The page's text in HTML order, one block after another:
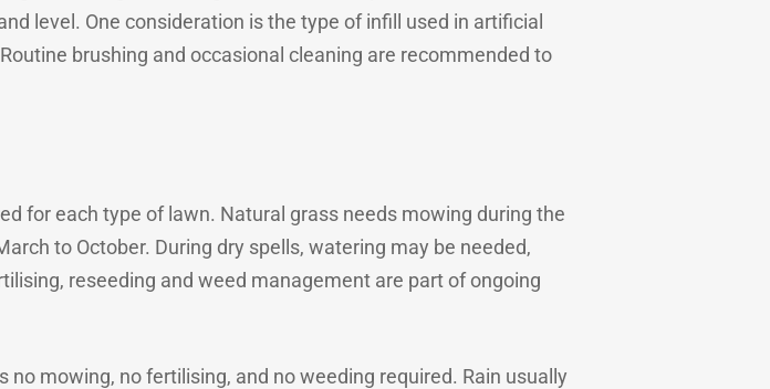
level. One consideration is the type of infill used in artificial
brushing and occasional cleaning are recommended to
for each type of lawn. Natural grass needs mowing during the
to October. During dry spells, watering may be needed,
reseeding and weed management are part of ongoing
mowing, no fertilising, and no weeding required. Rain usually